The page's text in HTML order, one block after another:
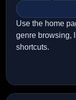
Use the home
genre browsing,
shortcuts.